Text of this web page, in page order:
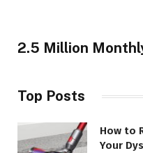
2.5 Million
Top Posts
How to
Your